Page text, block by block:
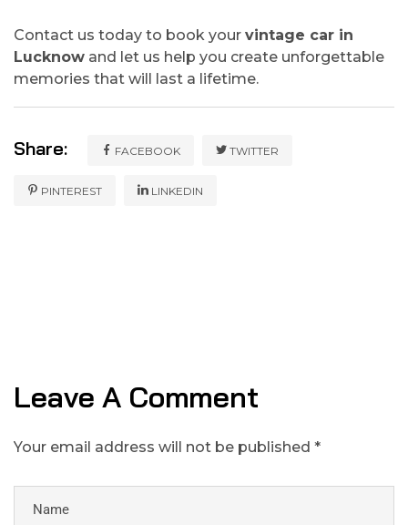
Contact us today to book your vintage car in
Lucknow and let us help you create unforgettable
memories that will last a lifetime.
Share: FACEBOOK TWITTER
PINTEREST LINKEDIN
Leave A Comment
Your email address will not be published *